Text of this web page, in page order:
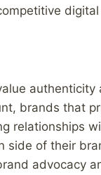
brands that
relationships
side of their
advocacy